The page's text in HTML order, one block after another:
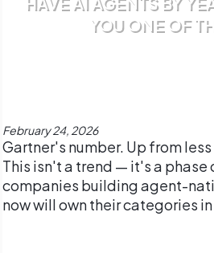
YOU ONE OF
February 24, 2026
Gartner's number. Up from
This isn't a trend — it's a phase
companies building agent-
now will own their categories in